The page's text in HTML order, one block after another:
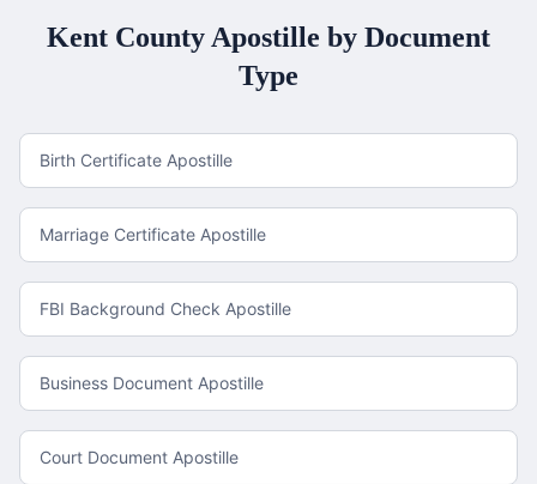
Kent County Apostille by Document
Type
Birth Certificate Apostille
Marriage Certificate Apostille
FBI Background Check Apostille
Business Document Apostille
Court Document Apostille